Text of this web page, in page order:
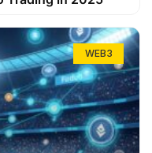
WEB3